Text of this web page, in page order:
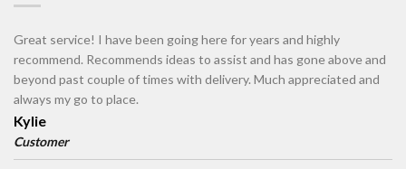
Great service! I have been going here for years and highly
recommend. Recommends ideas to assist and has gone above and
beyond past couple of times with delivery. Much appreciated and
always my go to place.
Kylie
Customer